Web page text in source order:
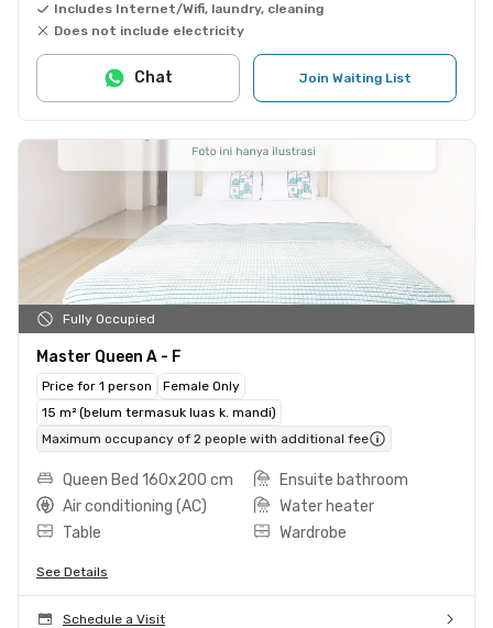
Includes Internet/Wifi, laundry, cleaning
Does not include electricity
Join Waiting List
Chat
Fully Occupied
Master Queen A - F
Price for 1 person
Female Only
15 m² (belum termasuk luas k. mandi)
Maximum occupancy of 2 people with additional fee
Queen Bed 160x200 cm
Ensuite bathroom
Air conditioning (AC)
Water heater
Table
Wardrobe
See Details
Schedule a Visit